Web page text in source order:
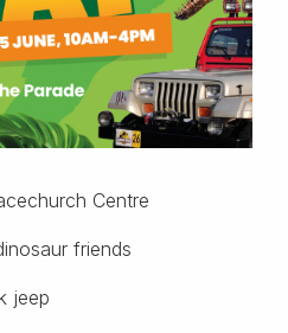
Centre
friends
jeep